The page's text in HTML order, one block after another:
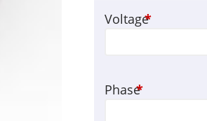
Voltage*
Phase*